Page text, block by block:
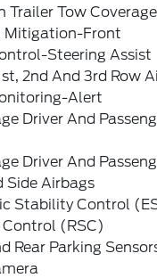
Trailer Tow
Mitigation-Front
Steering Assist
2nd And 3rd Row
Alert
Driver And
Driver And
Side Airbags
Stability Control
(RSC)
Rear Parking